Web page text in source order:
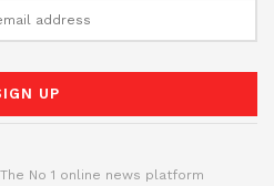
No 1 online news platform